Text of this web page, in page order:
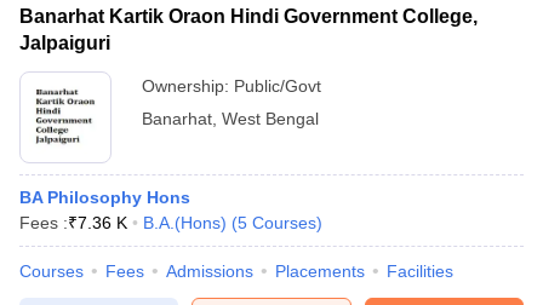
Banarhat Kartik Oraon Hindi Government College,
Jalpaiguri
Ownership: Public/Govt
Banarhat West Bengal
BA Philosophy Hons
Fees :₹7.36 K B.A.(Hons) (5 Courses)
Courses Fees Admissions Placements Facilities